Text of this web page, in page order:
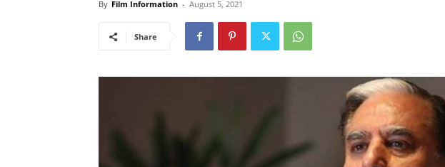
By Film Information - August 5, 2021
Share